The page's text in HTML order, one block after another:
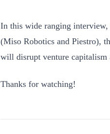
In this wide ranging interview,
(Miso Robotics and Piestro),
will disrupt venture capitalism
Thanks for watching!